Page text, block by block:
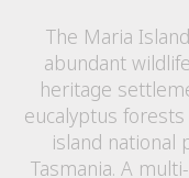
The Maria
abundant
heritage
eucalyptus
island national
Tasmania. A